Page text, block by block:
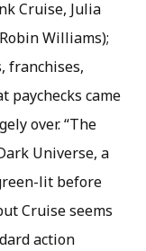
Cruise, Julia
Williams);
franchises,
paychecks came
over. “The
Universe, a
lit before
Cruise seems
action